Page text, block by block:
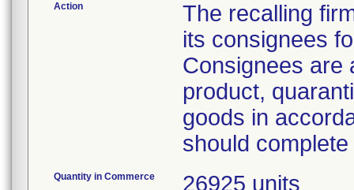
Action
The recalling
its consignees
Consignees are
product,
goods in
should
Quantity in Commerce 26925 units